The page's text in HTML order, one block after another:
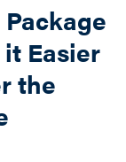
Easier
the